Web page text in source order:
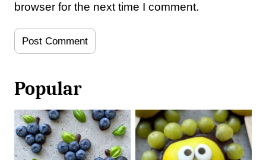
browser for the next time I comment.
Popular